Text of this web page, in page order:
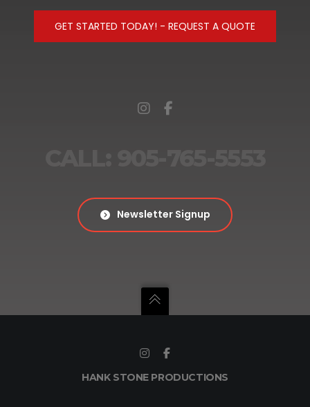
GET STARTED TODAY! - REQUEST A QUOTE
Newsletter Signup
HANK STONE PRODUCTIONS